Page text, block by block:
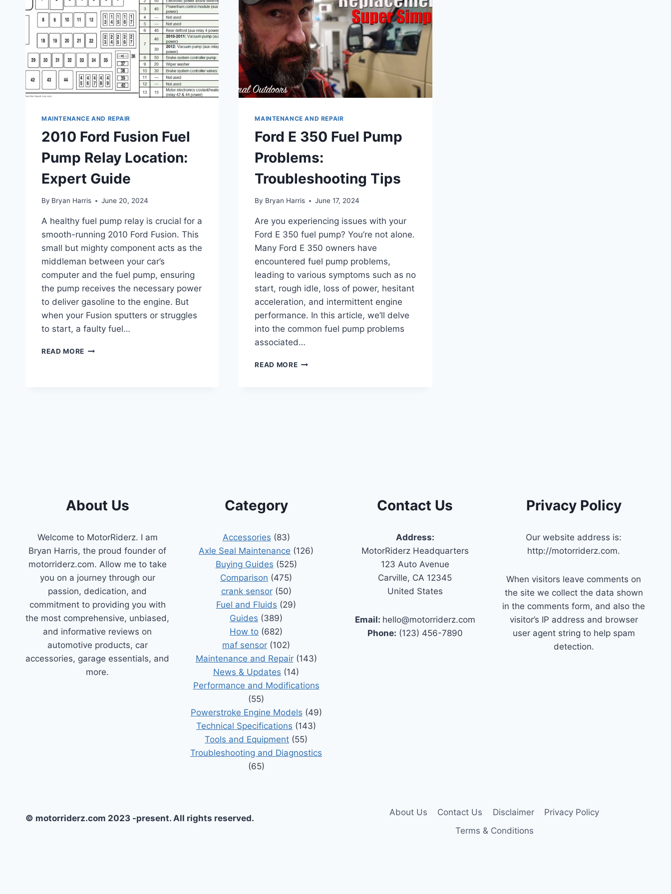
MAINTENANCE AND REPAIR
2010 Ford Fusion Fuel
Pump Relay Location:
Expert Guide
By Bryan Harris June 20, 2024
A healthy fuel pump relay is crucial for a
smooth-running 2010 Ford Fusion. This
small but mighty component acts as the
middleman between your car’s
computer and the fuel pump, ensuring
the pump receives the necessary power
to deliver gasoline to the engine. But
when your Fusion sputters or struggles
to start, a faulty fuel…
READ MORE 2010
MAINTENANCE AND REPAIR
Ford E 350 Fuel Pump
Problems:
Troubleshooting Tips
By Bryan Harris June 17, 2024
Are you experiencing issues with your
Ford E 350 fuel pump? You’re not alone.
Many Ford E 350 owners have
encountered fuel pump problems,
leading to various symptoms such as no
start, rough idle, loss of power, hesitant
acceleration, and intermittent engine
performance. In this article, we’ll delve
into the common fuel pump problems
associated…
READ MOREFORD
About Us
Welcome to MotorRiderz. I am
Bryan Harris, the proud founder of
motorriderz.com. Allow me to take
you on a journey through our
passion, dedication, and
commitment to providing you with
the most comprehensive, unbiased,
and informative reviews on
automotive products, car
accessories, garage essentials, and
more.
Category
Accessories (83)
Axle Seal Maintenance (126)
Buying Guides (525)
Comparison (475)
crank sensor(50)
Fuel and Fluids (29)
Guides (389)
How to (682)
maf sensor (102)
Maintenance and Repair(143)
News & Updates (14)
Performance and Modifications
(55)
Powerstroke Engine Models (49)
Technical Specifications (143)
Tools and Equipment (55)
Troubleshooting and Diagnostics
(65)
Contact Us
Address:
MotorRiderz Headquarters
123 Auto Avenue
Carville, CA 12345
United States
Email: hello@motorriderz.com
Phone: (123) 456-7890
Privacy Policy
Our website address is:
http://motorriderz.com.
When visitors leave comments on
the site we collect the data shown
in the comments form, and also the
visitor’s IP address and browser
user agent string to help spam
detection.
© motorriderz.com 2023 -present. All rights reserved.
About Us Contact Us Disclaimer
Privacy Policy
Terms & Conditions